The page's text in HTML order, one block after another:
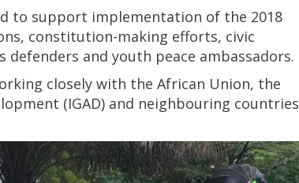
to support implementation of the 2018
constitution-making efforts, civic
and youth peace ambassadors.
closely with the African Union, the
(IGAD) and neighbouring countries